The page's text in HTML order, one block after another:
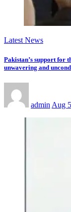
Latest News
Pakistan’s support for
unwavering and
admin Aug